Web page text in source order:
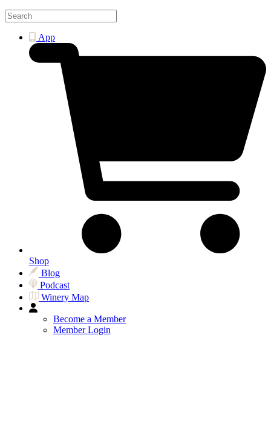
App
Shop
Blog
Podcast
Winery Map
Become a Member
Member Login